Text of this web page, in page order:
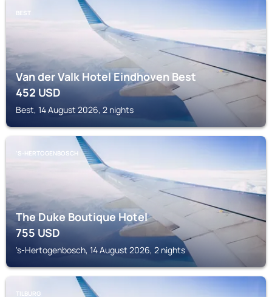
BEST
Van der Valk Hotel Eindhoven Best
452USD
Best, 14 August 2026, 2 nights
'S-HERTOGENBOSCH
The Duke Boutique Hotel
755USD
's-Hertogenbosch, 14 August 2026, 2 nights
TILBURG